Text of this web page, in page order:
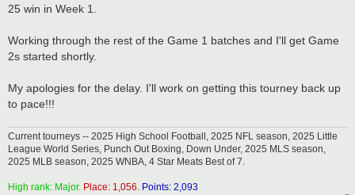
25 win in Week 1.
Working through the rest of the Game 1 batches and I'll get Game
2s started shortly.
My apologies for the delay. I'll work on getting this tourney back up
to pace!!!
Current tourneys -- 2025 High School Football, 2025 NFL season, 2025 Little
League World Series, Punch Out Boxing, Down Under, 2025 MLS season,
2025 MLB season, 2025 WNBA, 4 Star Meats Best of 7.
High rank: Major. Place: 1,056. Points: 2,093